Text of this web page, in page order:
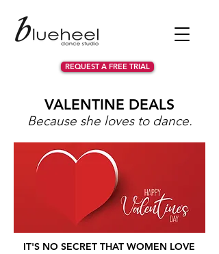
REQUEST A FREE TRIAL
VALENTINE DEALS
Because she loves to dance.
IT'S NO SECRET THAT WOMEN LOVE